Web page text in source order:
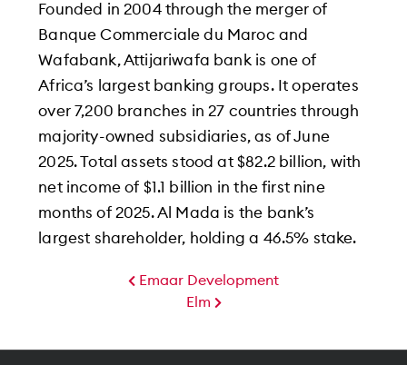
Founded in 2004 through the merger of
Banque Commerciale du Maroc and
Wafabank, Attijariwafa bank is one of
Africa’s largest banking groups. It operates
over 7,200 branches in 27 countries through
majority-owned subsidiaries, as of June
2025. Total assets stood at $82.2 billion, with
net income of $1.1 billion in the first nine
months of 2025. Al Mada is the bank’s
largest shareholder, holding a 46.5% stake.
Emaar Development
Elm